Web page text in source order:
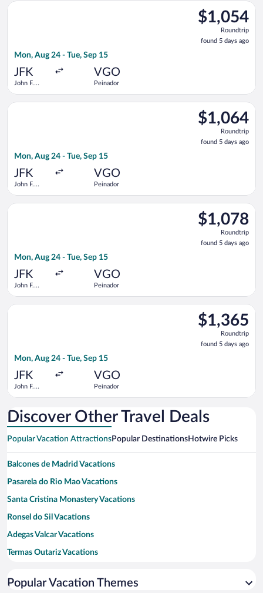
$1,054
Roundtrip,
found
5
$1,054
Roundtrip
found 5 days ago
Mon, Aug 24 - Tue, Sep 15
JFK
John F.
VGO
Peinador
Select Iberia flight, departing Mon, Aug 24 from John F.
$1,064
Roundtrip,
found
5
$1,064
Roundtrip
found 5 days ago
Mon, Aug 24 - Tue, Sep 15
JFK
John F.
VGO
Peinador
Select Iberia flight, departing Mon, Aug 24 from John F.
$1,078
Roundtrip,
found
5
$1,078
Roundtrip
found 5 days ago
Mon, Aug 24 - Tue, Sep 15
JFK
John F.
VGO
Peinador
Select Finnair flight, departing Mon, Aug 24 from John F.
$1,365
Roundtrip,
found
5
$1,365
Roundtrip
found 5 days ago
Mon, Aug 24 - Tue, Sep 15
JFK
John F.
VGO
Peinador
Select ITA Airways flight, departing Mon, Aug 24 from John
Discover Other Travel Deals
Popular Vacation AttractionsPopular DestinationsHotwire Picks
Balcones de Madrid Vacations
Pasarela do Rio Mao Vacations
Santa Cristina Monastery Vacations
Ronsel do Sil Vacations
Adegas Valcar Vacations
Termas Outariz Vacations
Ourense Cathedral Vacations
Popular Vacation Themes